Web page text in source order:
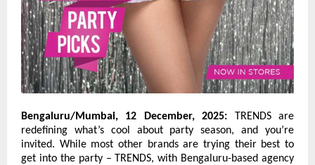
Bengaluru/Mumbai, 12 December, 2025: TRENDS are
redefining what’s cool about party season, and you’re
invited. While most other brands are trying their best to
get into the party – TRENDS, with Bengaluru-based agency